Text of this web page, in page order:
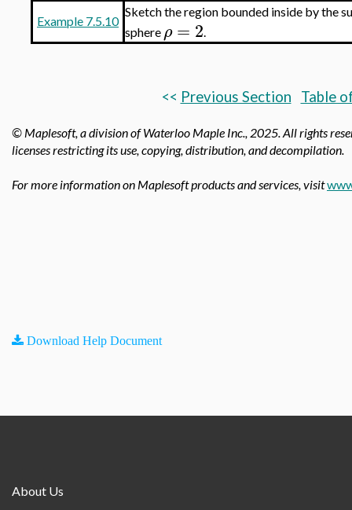
Example 7.5.10
Sketch the region bounded inside by the
sphereρ = 2.
<< Previous Section Table
© Maplesoft, a division of Waterloo Maple Inc., 2025. All rights
licenses restricting its use, copying, distribution, and decompilation.
For more information on Maplesoft products and services, visit
Download Help Document
About Us